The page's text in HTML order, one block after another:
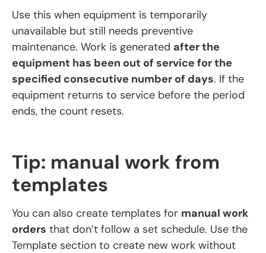
Use this when equipment is temporarily
unavailable but still needs preventive
maintenance. Work is generated after the
equipment has been out of service for the
specified consecutive number of days. If the
equipment returns to service before the period
ends, the count resets.
Tip: manual work from
templates
You can also create templates for manual work
orders that don’t follow a set schedule. Use the
Template section to create new work without